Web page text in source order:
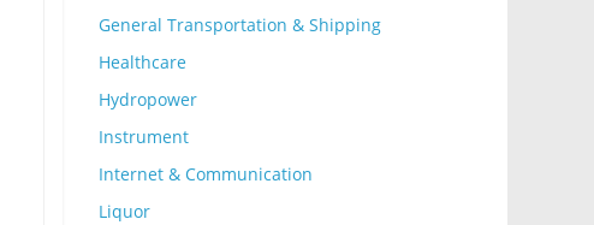
General Transportation & Shipping
Healthcare
Hydropower
Instrument
Internet & Communication
Liquor